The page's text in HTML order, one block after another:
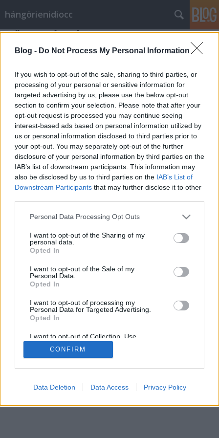
Blog - Do Not Process My Personal Information
If you wish to opt-out of the sale, sharing to third parties, or
processing of your personal or sensitive information for
targeted advertising by us, please use the below opt-out
section to confirm your selection. Please note that after your
opt-out request is processed you may continue seeing
interest-based ads based on personal information utilized by
us or personal information disclosed to third parties prior to
your opt-out. You may separately opt-out of the further
disclosure of your personal information by third parties on the
IAB’s list of downstream participants. This information may
also be disclosed by us to third parties on the IAB’s List of
Downstream Participants that may further disclose it to other
Please note that this website/app uses one or more Google
not limited to your visit or usage behaviour. You may click to
grant or deny consent to Google and its third-party tags to
use your data for below specified purposes in below Google
consent section.
Personal Data Processing Opt Outs
I want to opt-out of the Sharing of my
personal data.
Opted In
I want to opt-out of the Sale of my
Personal Data.
Opted In
I want to opt-out of processing my
Personal Data for Targeted Advertising.
Opted In
I want to opt-out of Collection, Use,
Retention, Sale, and/or Sharing of my
Personal Data that Is Unrelated with the
Purposes for which it was collected.
Google consents
CONFIRM
Data Deletion Data Access Privacy Policy
hángörienidiocc
Fő az egészség!
Vérszegény éjszakai dúvad•2011. október 10.
Nem tudom ki hogy van vele, én bizony örülök
annak, hogy pártunk és kormányunk a szívén viseli a
nemzet egészségi állapotát. A "népegészségügyileg
nem hasznos élelmiszerek" megadóztatása bizony
fontos dolog, főleg a népegészségügy
szempontjából. Bennem szemernyi…
SÜTI BEÁLLÍTÁSOK MÓDOSÍTÁSA
mobil|teljes